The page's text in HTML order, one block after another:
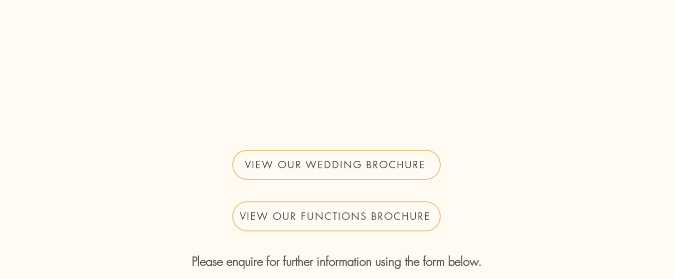
VIEW OUR WEDDING BROCHURE
VIEW OUR FUNCTIONS BROCHURE
Please enquire for further information using the form below.